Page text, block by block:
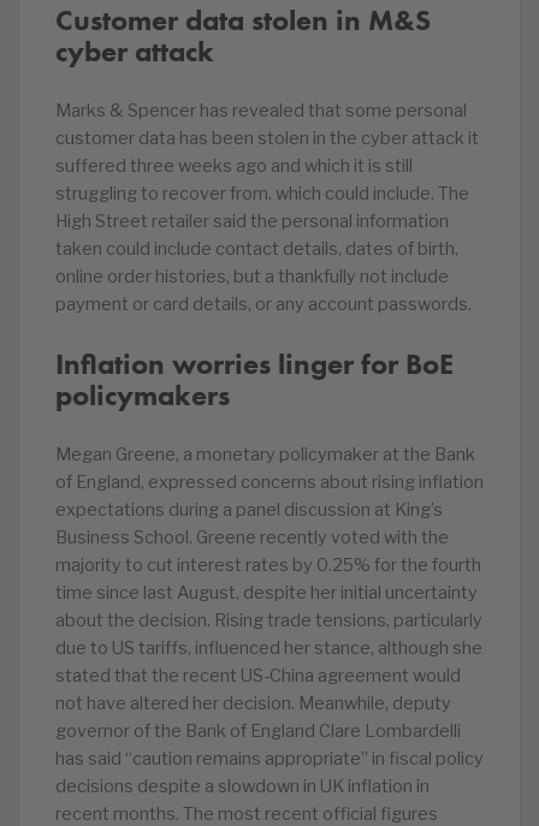
Customer data stolen in M&S
cyber attack
Marks & Spencer has revealed that some personal
customer data has been stolen in the cyber attack it
suffered three weeks ago and which it is still
struggling to recover from. which could include. The
High Street retailer said the personal information
taken could include contact details, dates of birth,
online order histories, but a thankfully not include
payment or card details, or any account passwords.
Inflation worries linger for BoE
policymakers
Megan Greene, a monetary policymaker at the Bank
of England, expressed concerns about rising inflation
expectations during a panel discussion at King’s
Business School. Greene recently voted with the
majority to cut interest rates by 0.25% for the fourth
time since last August, despite her initial uncertainty
about the decision. Rising trade tensions, particularly
due to US tariffs, influenced her stance, although she
stated that the recent US-China agreement would
not have altered her decision. Meanwhile, deputy
governor of the Bank of England Clare Lombardelli
has said “caution remains appropriate” in fiscal policy
decisions despite a slowdown in UK inflation in
recent months. The most recent official figures